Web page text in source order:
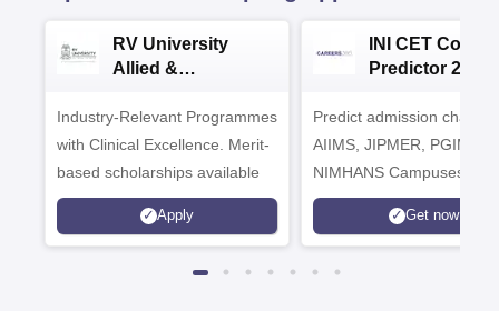
RV University
Allied &
Admissions 2026
Industry-Relevant Programmes
with Clinical Excellence. Merit-
based scholarships available
Apply
INI CET
Predictor 2025
Predict admission
AIIMS, JIPMER, PGIMER
NIMHANS Campuses
Get now